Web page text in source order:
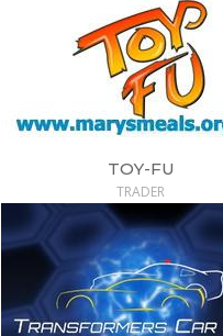
TOY-FU
TRADER